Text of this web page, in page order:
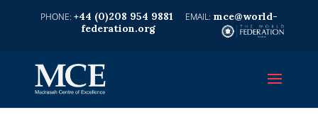
+44 (0)208 954 9881
mce@world-
federation.org